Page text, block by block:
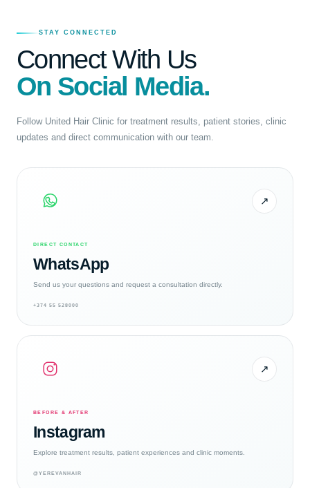
STAY CONNECTED
Connect With Us
On Social Media.
Follow United Hair Clinic for treatment results, patient stories, clinic
updates and direct communication with our team.
↗
DIRECT CONTACT
WhatsApp
Send us your questions and request a consultation directly.
+374 55 528000
↗
BEFORE & AFTER
Instagram
Explore treatment results, patient experiences and clinic moments.
@YEREVANHAIR